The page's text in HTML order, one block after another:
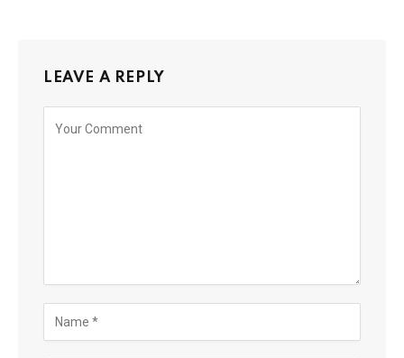
LEAVE A REPLY